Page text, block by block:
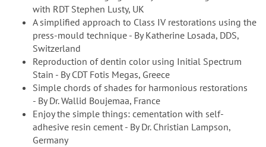
with RDT Stephen Lusty, UK
A simplified approach to Class IV restorations using the
press-mould technique - By Katherine Losada, DDS,
Switzerland
Reproduction of dentin color using Initial Spectrum
Stain - By CDT Fotis Megas, Greece
Simple chords of shades for harmonious restorations
- By Dr. Wallid Boujemaa, France
Enjoy the simple things: cementation with self-
adhesive resin cement - By Dr. Christian Lampson,
Germany